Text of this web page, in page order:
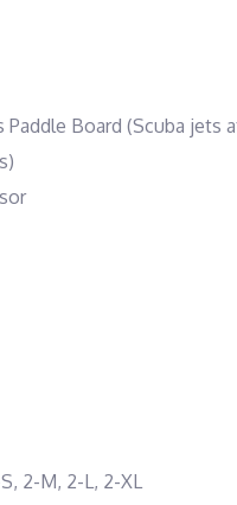
Paddle Board (Scuba jets
2-M, 2-L, 2-XL